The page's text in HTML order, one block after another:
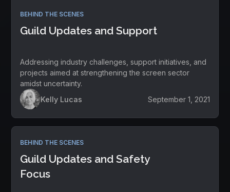
BEHIND THE SCENES
Guild Updates and Support
Addressing industry challenges, support initiatives, and
projects aimed at strengthening the screen sector
amidst uncertainty.
Kelly Lucas
September 1, 2021
BEHIND THE SCENES
Guild Updates and Safety
Focus